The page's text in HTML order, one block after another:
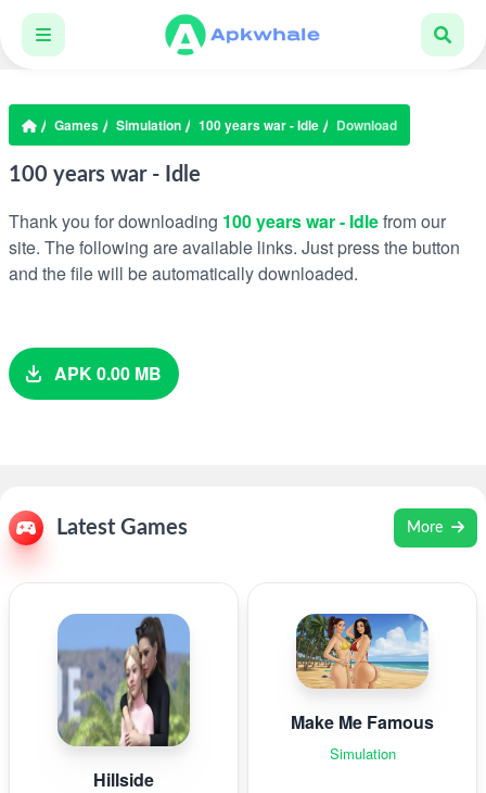
Games Simulation 100 years war - Idle Download
100 years war - Idle
Thank you for downloading 100 years war - Idlefrom our
site. The following are available links. Just press the button
and the file will be automatically downloaded.
APK 0.00 MB
Latest Games More
Hillside
Make Me Famous
Simulation